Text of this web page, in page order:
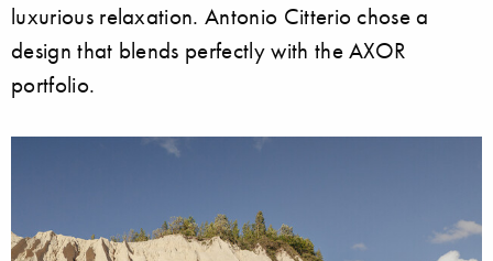
luxurious relaxation. Antonio Citterio chose a
design that blends perfectly with the AXOR
portfolio.